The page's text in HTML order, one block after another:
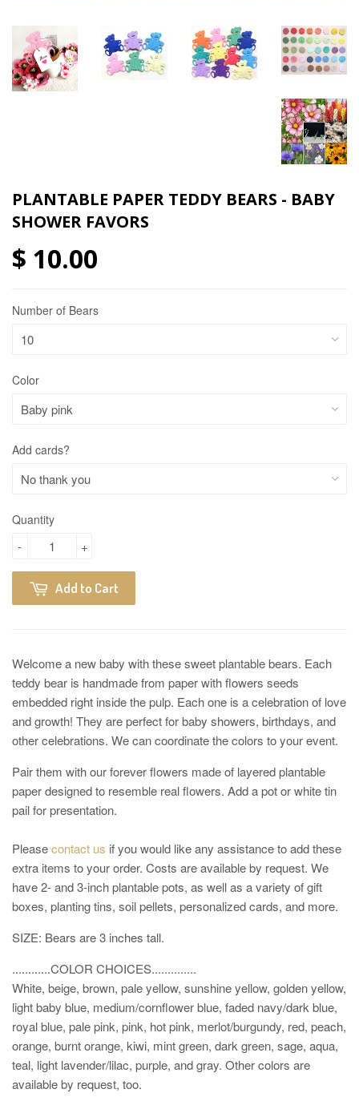
PLANTABLE PAPER TEDDY BEARS - BABY
SHOWER FAVORS
$ 10.00
Number of Bears
Color
Add cards?
Quantity
+
-
Add to Cart
Welcome a new baby with these sweet plantable bears. Each
teddy bear is handmade from paper with flowers seeds
embedded right inside the pulp. Each one is a celebration of love
and growth! They are perfect for baby showers, birthdays, and
other celebrations. We can coordinate the colors to your event.
Pair them with our forever flowers made of layered plantable
paper designed to resemble real flowers. Add a pot or white tin
pail for presentation.
Pleasecontact us if you would like any assistance to add these
extra items to your order. Costs are available by request. We
have 2- and 3-inch plantable pots, as well as a variety of gift
boxes, planting tins, soil pellets, personalized cards, and more.
SIZE: Bears are 3 inches tall.
............COLOR CHOICES..............
White, beige, brown, pale yellow, sunshine yellow, golden yellow,
light baby blue, medium/cornflower blue, faded navy/dark blue,
royal blue, pale pink, pink, hot pink, merlot/burgundy, red, peach,
orange, burnt orange, kiwi, mint green, dark green, sage, aqua,
teal, light lavender/lilac, purple, and gray. Other colors are
available by request, too.